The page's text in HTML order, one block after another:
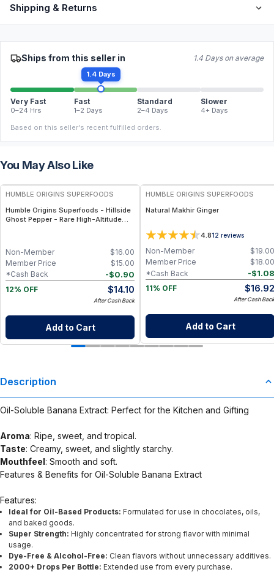
Shipping & Returns
Ships from this seller in 1.4 Days on average
1.4 Days
Very Fast
0–24 Hrs
Fast
1–2 Days
Standard
2–4 Days
Slower
4+ Days
Based on this seller's recent fulfilled orders.
You May Also Like
FREE
HUMBLE ORIGINS SUPERFOODS
Humble Origins Superfoods - Hillside
Ghost Pepper - Rare High-Altitude
$16.00
Non-Member
$15.00
Member Price
-$0.90
*Cash Back
12% OFF
$14.10
After Cash Back
Add to Cart
HUMBLE ORIGINS SUPERFOODS
Natural Makhir Ginger
4.812 reviews
$19.00
Non-Member
$18.00
Member Price
-$1.08
*Cash Back
11% OFF
$16.92
After Cash Back
Add to Cart
Description
Oil-Soluble Banana Extract: Perfect for the Kitchen and Gifting
Aroma: Ripe, sweet, and tropical.
Taste: Creamy, sweet, and slightly starchy.
Mouthfeel: Smooth and soft.
Features & Benefits for Oil-Soluble Banana Extract
Features:
Ideal for Oil-Based Products: Formulated for use in chocolates, oils,
and baked goods.
Super Strength: Highly concentrated for strong flavor with minimal
usage.
Dye-Free & Alcohol-Free: Clean flavors without unnecessary additives.
2000+ Drops Per Bottle: Extended use from every purchase.